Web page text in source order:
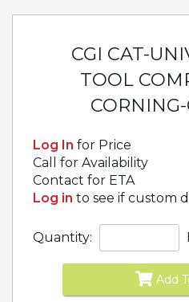
CGI CAT-
TOOL
Log In for Price
Call for Availability
Contact for ETA
Log in to see if custom
Quantity:
Add